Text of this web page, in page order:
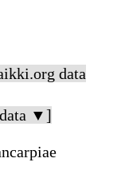
data
data ▼]